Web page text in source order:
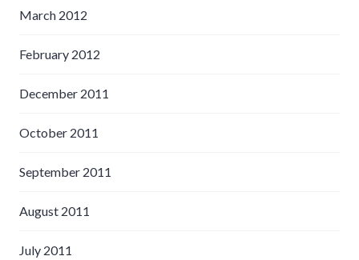
March 2012
February 2012
December 2011
October 2011
September 2011
August 2011
July 2011